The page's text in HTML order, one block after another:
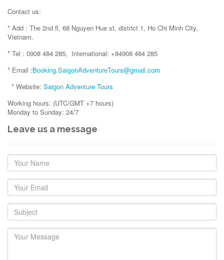
Contact us:
* Add : The 2nd fl, 68 Nguyen Hue st, district 1, Ho Chi Minh City,
Vietnam.
* Tel : 0908 484 285, International: +84908 484 285
* Email :Booking.SaigonAdventureTours@gmail.com
* Website: Saigon Adventure Tours
Working hours: (UTC/GMT +7 hours)
Monday to Sunday: 24/7
Leave us a message